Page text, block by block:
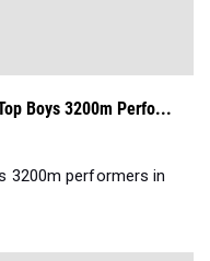
Boys 3200m Perfo...
3200m performers in